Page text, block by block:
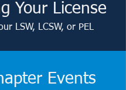
Your License
LSW, LCSW, or PEL
Events